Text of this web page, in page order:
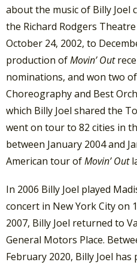
about the music of Billy Joel
the Richard Rodgers
October 24, 2002, to
production ofMovin’ Out
nominations, and won two
Choreography and Best
which Billy Joel shared the
went on tour to 82 cities in
between January 2004 and
American tour ofMovin’ Out
In 2006 Billy Joel played
concert in New York City on
2007, Billy Joel returned to
General Motors Place.
February 2020, Billy Joel